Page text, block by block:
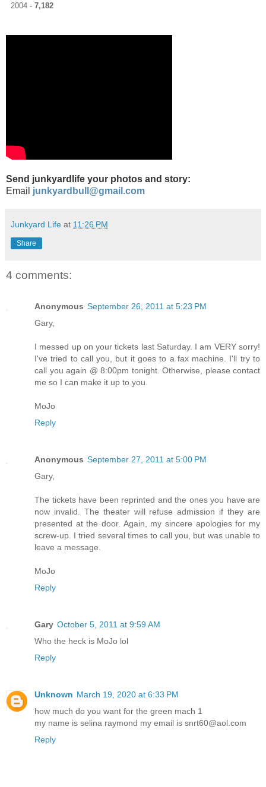
2004 - 7,182
Send junkyardlife your photos and story:
Email junkyardbull@gmail.com
Junkyard Life at 11:26 PM
Share
4 comments:
Anonymous September 26, 2011 at 5:23 PM
Gary,
I messed up on your tickets last Saturday. I am VERY sorry!
I've tried to call you, but it goes to a fax machine. I'll try to
call you again @ 8:00pm tonight. Otherwise, please contact
me so I can make it up to you.
MoJo
Reply
Anonymous September 27, 2011 at 5:00 PM
Gary,
The tickets have been reprinted and the ones you have are
now invalid. The theater will refuse admission if they are
presented at the door. Again, my sincere apologies for my
screw-up. I tried several times to call you, but was unable to
leave a message.
MoJo
Reply
Gary October 5, 2011 at 9:59 AM
Who the heck is MoJo lol
Reply
Unknown March 19, 2020 at 6:33 PM
how much do you want for the green mach 1
my name is selina raymond my email is snrt60@aol.com
Reply